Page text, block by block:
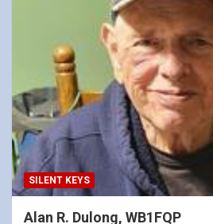
SILENT KEYS
Alan R. Dulong, WB1FQP